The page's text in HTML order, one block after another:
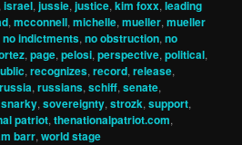
,israel,jussie,justice,kim foxx,leading
,mcconnell,michelle,mueller,mueller
no indictments,no obstruction,no
,page,pelosi,perspective,political,
,recognizes,record,release,
russia,russians,schiff,senate,
snarky,sovereignty,strozk,support,
patriot,thenationalpatriot.com,
barr,world stage